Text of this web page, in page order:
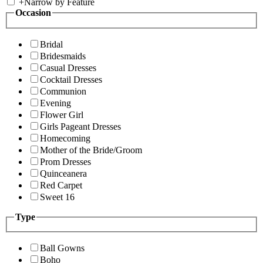
+Narrow by Feature
Occasion
Bridal
Bridesmaids
Casual Dresses
Cocktail Dresses
Communion
Evening
Flower Girl
Girls Pageant Dresses
Homecoming
Mother of the Bride/Groom
Prom Dresses
Quinceanera
Red Carpet
Sweet 16
Type
Ball Gowns
Boho